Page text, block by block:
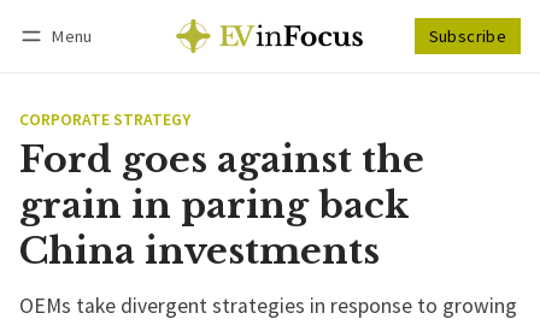
Menu Subscribe
CORPORATE STRATEGY
Ford goes against the
grain in paring back
China investments
OEMs take divergent strategies in response to growing